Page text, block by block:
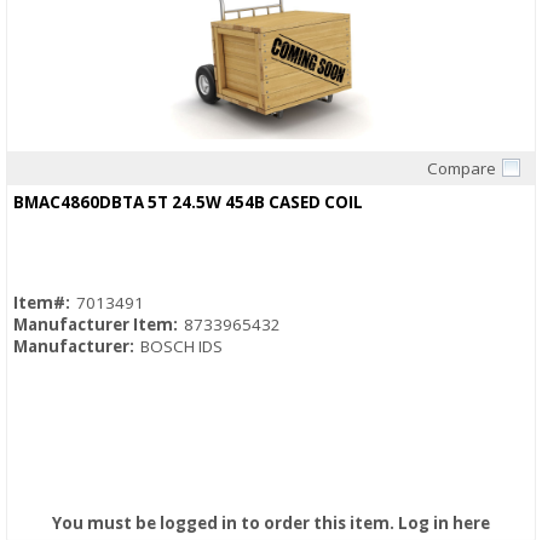
Compare
BMAC4860DBTA 5T 24.5W 454B CASED COIL
Item#: 7013491
Manufacturer Item: 8733965432
Manufacturer: BOSCH IDS
You must be logged in to order this item. Log in here